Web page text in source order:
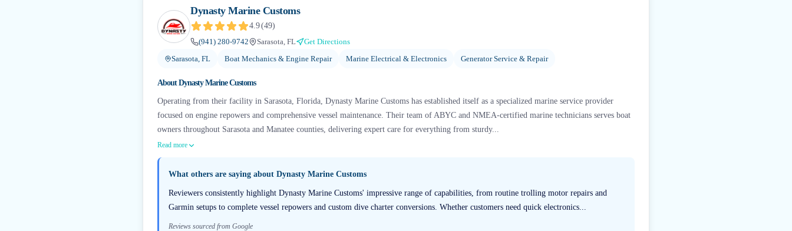
Dynasty Marine Customs
4.9(49)
(941) 280-9742
Sarasota, FL
Get Directions
Sarasota, FL
Boat Mechanics & Engine Repair Marine Electrical & Electronics Generator Service & Repair
AboutDynasty Marine Customs
Operating from their facility in Sarasota, Florida, Dynasty Marine Customs has established itself as a specialized marine service provider
focused on engine repowers and comprehensive vessel maintenance. Their team of ABYC and NMEA-certified marine technicians serves boat
owners throughout Sarasota and Manatee counties, delivering expert care for everything from sturdy...
Read more
What others are saying about Dynasty Marine Customs
Reviewers consistently highlight Dynasty Marine Customs' impressive range of capabilities, from routine trolling motor repairs and
Garmin setups to complete vessel repowers and custom dive charter conversions. Whether customers need quick electronics...
Reviews sourced from Google